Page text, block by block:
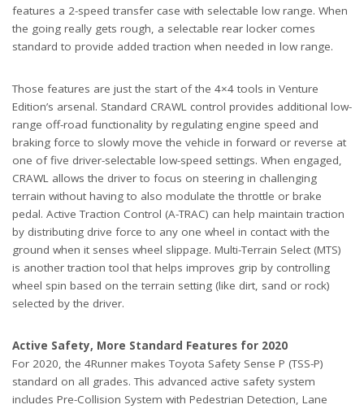
features a 2-speed transfer case with selectable low range. When
the going really gets rough, a selectable rear locker comes
standard to provide added traction when needed in low range.
Those features are just the start of the 4×4 tools in Venture
Edition’s arsenal. Standard CRAWL control provides additional low-
range off-road functionality by regulating engine speed and
braking force to slowly move the vehicle in forward or reverse at
one of five driver-selectable low-speed settings. When engaged,
CRAWL allows the driver to focus on steering in challenging
terrain without having to also modulate the throttle or brake
pedal. Active Traction Control (A-TRAC) can help maintain traction
by distributing drive force to any one wheel in contact with the
ground when it senses wheel slippage. Multi-Terrain Select (MTS)
is another traction tool that helps improves grip by controlling
wheel spin based on the terrain setting (like dirt, sand or rock)
selected by the driver.
Active Safety, More Standard Features for 2020
For 2020, the 4Runner makes Toyota Safety Sense P (TSS-P)
standard on all grades. This advanced active safety system
includes Pre-Collision System with Pedestrian Detection, Lane